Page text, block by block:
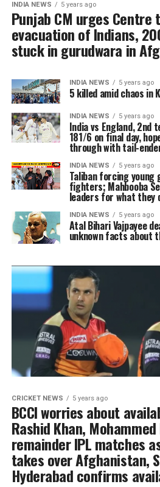
INDIA NEWS 5 years ago
Punjab CM urges Centre
evacuation of Indians,
stuck in gurudwara in
INDIA NEWS 5 years ago
5 killed amid chaos in
INDIA NEWS 5 years ago
India vs England,
181/6 on final day,
through with tail-
INDIA NEWS 5 years ago
Taliban forcing
fighters; Mahbooba
leaders for what they
INDIA NEWS 5 years ago
Atal Bihari Vajpayee
unknown facts about
CRICKET NEWS 5 years ago
BCCI worries about
Rashid Khan,
remainder IPL matches
takes over Afghanistan,
Hyderabad confirms